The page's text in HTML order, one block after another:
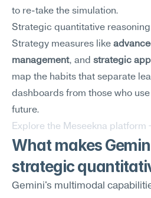
to re-take the simulation.
Strategic quantitative
Strategy measures like
management, and strategic
map the habits that separate
dashboards from those who
future.
Explore the Meseekna platform
What makes
strategic
Gemini's multimodal